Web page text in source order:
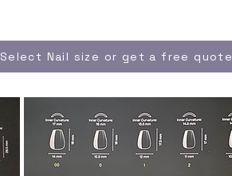
Select Nail size or get a free quote